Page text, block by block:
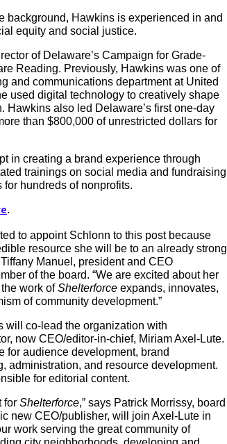
background, Hawkins is experienced in and
equity and social justice.
of Delaware’s Campaign for Grade-
Reading. Previously, Hawkins was one of
and communications department at United
used digital technology to creatively shape
Hawkins also led Delaware’s first one-day
than $800,000 of unrestricted dollars for
in creating a brand experience through
trainings on social media and fundraising
hundreds of nonprofits.
.
to appoint Schlonn to this post because
resource she will be to an already strong
Tiffany Manuel, president and CEO
of the board. “We are excited about her
work ofShelterforce expands, innovates,
of community development.”
will co-lead the organization with
now CEO/editor-in-chief, Miriam Axel-Lute.
for audience development, brand
administration, and resource development.
for editorial content.
for Shelterforce,” says Patrick Morrissy, board
new CEO/publisher, will join ­­Axel-Lute in
work serving the great community of